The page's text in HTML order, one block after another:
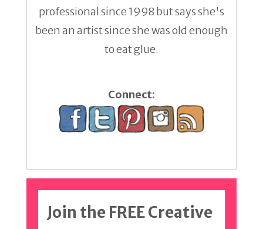
professional since 1998 but says she's
been an artist since she was old enough
to eat glue.
Connect:
Join the FREE Creative